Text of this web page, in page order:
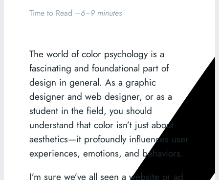
Time to Read –6–9 minutes
The world of color psychology is a
fascinating and foundational part of
design in general. As a graphic
designer and web designer, or as a
student in the field, you should
understand that color isn’t just about
aesthetics—it profoundly influences user
experiences, emotions, and behaviors.
I’m sure we’ve all seen a website or ad